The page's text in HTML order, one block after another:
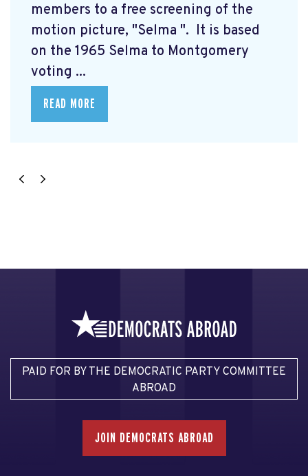
members to a free screening of the
motion picture, "Selma ". It is based
on the 1965 Selma to Montgomery
voting ...
READ MORE
PAID FOR BY THE DEMOCRATIC PARTY COMMITTEE
ABROAD
JOIN DEMOCRATS ABROAD